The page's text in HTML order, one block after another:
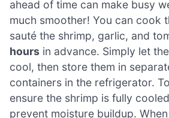
ahead of time can make busy
much smoother! You can cook
sauté the shrimp, garlic, and
hours in advance. Simply let
cool, then store them in
containers in the refrigerator.
ensure the shrimp is fully
prevent moisture buildup.